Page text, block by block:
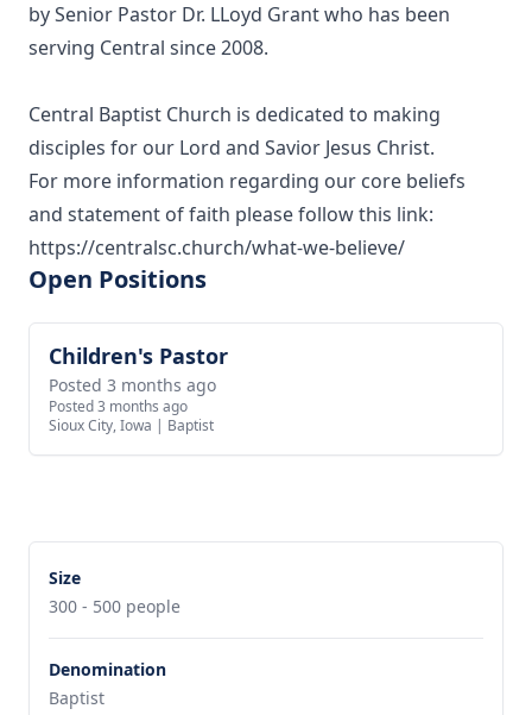
by Senior Pastor Dr. LLoyd Grant who has been
serving Central since 2008.
Central Baptist Church is dedicated to making
disciples for our Lord and Savior Jesus Christ.
For more information regarding our core beliefs
and statement of faith please follow this link:
https://centralsc.church/what-we-believe/
Open Positions
View job
Children's Pastor
Posted 3 months ago
Posted 3 months ago
Sioux City, Iowa | Baptist
Size
300 - 500 people
Denomination
Baptist